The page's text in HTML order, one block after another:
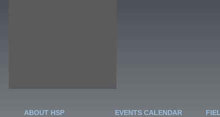
ABOUT HSP EVENTS CALENDAR